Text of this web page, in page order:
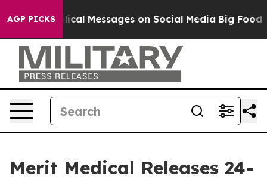
AGP PICKS
Biblical Messages on Social Media Big Food vs.
Merit Medical Releases 24-